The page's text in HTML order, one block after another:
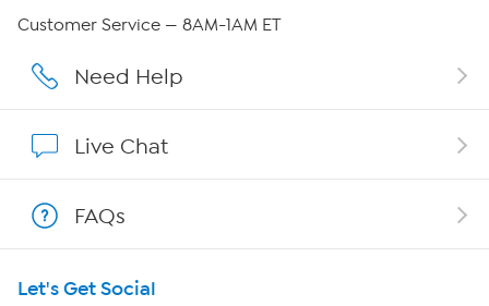
Affiliate Program
Program Guide
Customer Service — 8AM-1AM ET
Need Help
Live Chat
FAQs
Let's Get Social